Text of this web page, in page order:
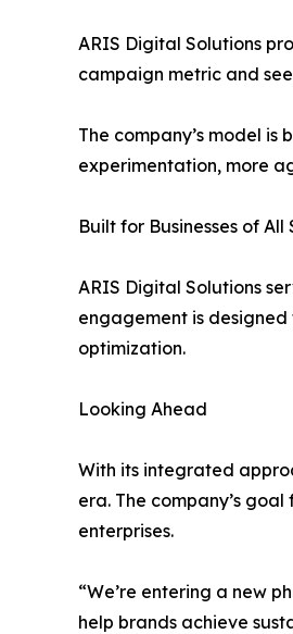
ARIS Digital Solutions
campaign metric and
The company’s model
experimentation, more
Built for Businesses of All
ARIS Digital Solutions
engagement is
optimization.
Looking Ahead
With its integrated
era. The company’s
enterprises.
“We’re entering a new
help brands achieve